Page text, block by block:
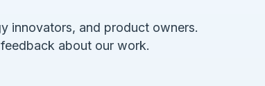
innovators, and product owners.
about our work.